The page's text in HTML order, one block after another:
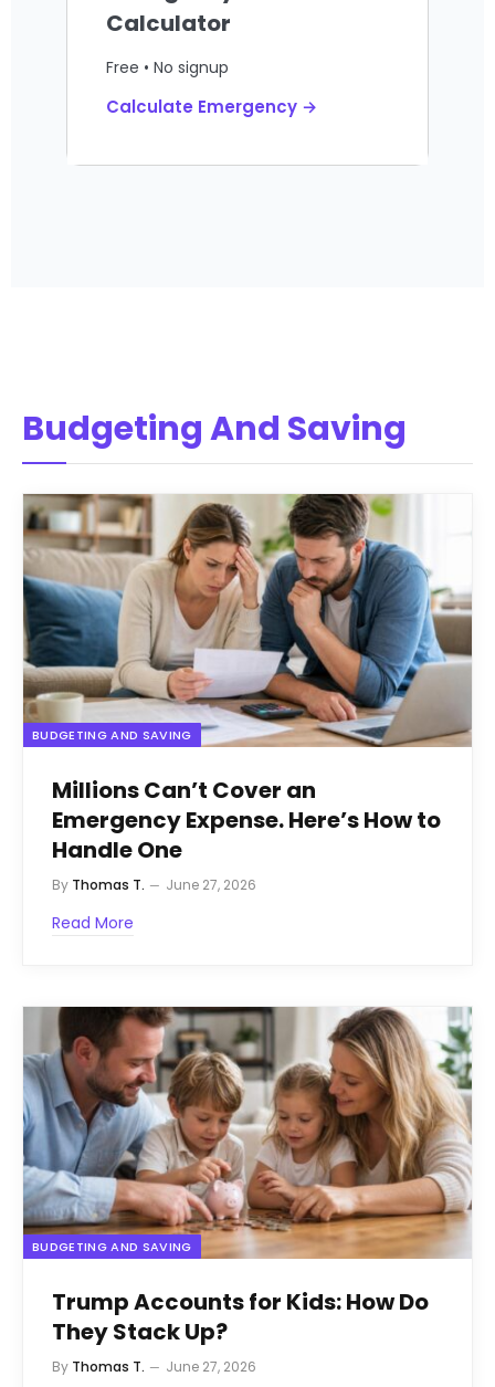
Calculator
Free • No signup
Calculate Emergency →
Budgeting And Saving
BUDGETING AND SAVING
Millions Can’t Cover an
Emergency Expense. Here’s How to
Handle One
By Thomas T. June 27, 2026
Read More
BUDGETING AND SAVING
Trump Accounts for Kids: How Do
They Stack Up?
By Thomas T. June 27, 2026